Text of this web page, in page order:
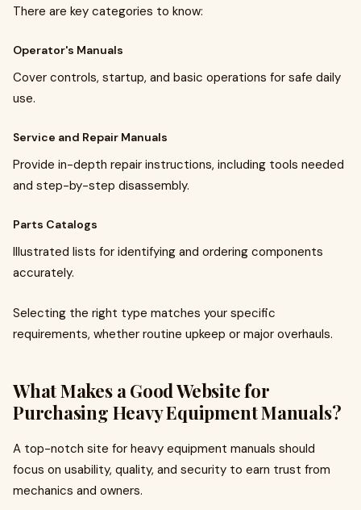
There are key categories to know:
Operator's Manuals
Cover controls, startup, and basic operations for safe daily
use.
Service and Repair Manuals
Provide in-depth repair instructions, including tools needed
and step-by-step disassembly.
Parts Catalogs
Illustrated lists for identifying and ordering components
accurately.
Selecting the right type matches your specific
requirements, whether routine upkeep or major overhauls.
What Makes a Good Website for
Purchasing Heavy Equipment Manuals?
A top-notch site for heavy equipment manuals should
focus on usability, quality, and security to earn trust from
mechanics and owners.